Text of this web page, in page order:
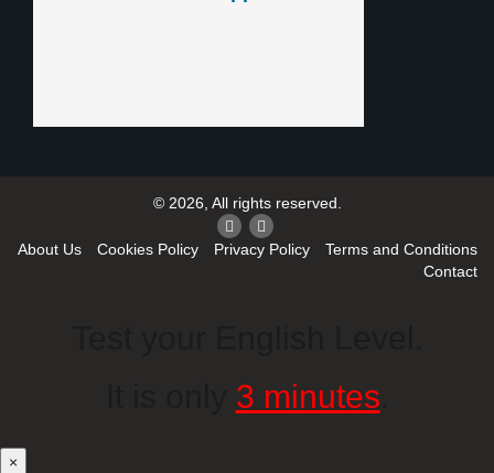
© 2026, All rights reserved.
About Us Cookies Policy Privacy Policy
Terms and Conditions
Contact
3 minutes
×